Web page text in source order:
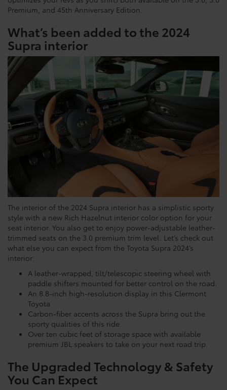
Premium, and 45th Anniversary Edition.
What’s been added to the 2024
Supra interior
The interior of the 2024 Supra interior has a simplistic sporty
style with a new Rich Hazelnut interior color option for your
seat interior. You also get to enjoy power-adjustable leather-
trimmed seats on the 3.0 premium trim level. Let’s check out
what else you can expect from the Toyota Supra 2024’s
interior:
A leather-wrapped, tilt/telescopic steering wheel with
paddle shifters mounted for better control on the road.
An 8.8-inch high-resolution display in this Clermont
Toyota
Carbon-fiber accents across the Supra bring out the
sporty qualities of this ride.
Over ten cubic feet of storage space with available
premium JBL speakers to take on your next road trip.
The Upgraded Technology & Safety
You Can Expect